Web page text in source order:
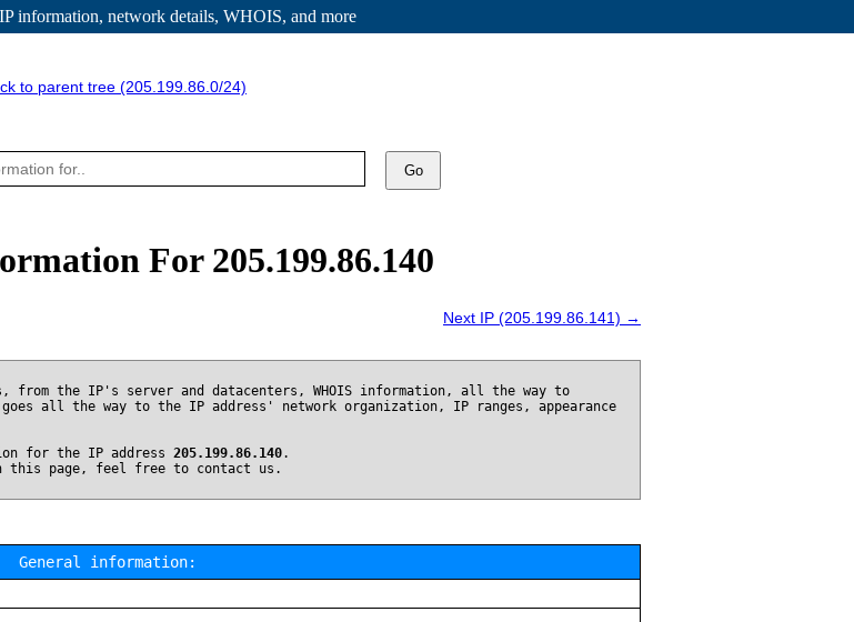
information, network details, WHOIS, and more
to parent tree (205.199.86.0/24)
Go
For 205.199.86.140
Next IP (205.199.86.141) →
the IP's server and datacenters, WHOIS information, all the way to
all the way to the IP address' network organization, IP ranges, appearance
for the IP address 205.199.86.140.
this page, feel free to contact us.
General information: